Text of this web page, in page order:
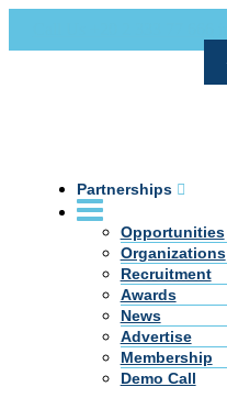
Partnerships
Opportunities
Organizations
Recruitment
Awards
News
Advertise
Membership
Demo Call